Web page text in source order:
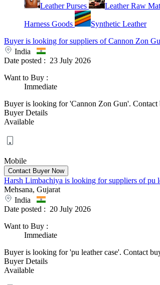
Leather Purses Leather Raw
Harness Goods
Synthetic Leather
Buyer is looking for suppliers of Cannon Zon
India
Date posted : 23 July 2026
Want to Buy :
Immediate
Buyer is looking for 'Cannon Zon Gun'. Contact
Buyer Details
Available
Mobile
Harsh Limbachiya is looking for suppliers of pu
Mehsana, Gujarat
India
Date posted : 20 July 2026
Want to Buy :
Immediate
Buyer is looking for 'pu leather case'. Contact
Buyer Details
Available